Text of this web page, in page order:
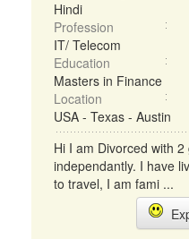
Hindi
Profession
IT/ Telecom
Education
Masters in Finance
Location
USA - Texas - Austin
Hi I am Divorced with
independantly. I have
to travel, I am fami ...